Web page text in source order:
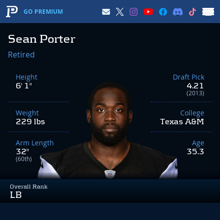
GO PREMIUM
Sean Porter
Overall Rank
LB
Retired
Height
6' 1"
Weight
229 lbs
Arm Length
32"
(60th)
Draft Pick
4.21
(2013)
College
Texas A&M
Age
35.3